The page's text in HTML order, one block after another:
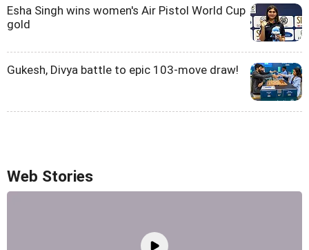
Esha Singh wins women's Air Pistol World Cup
gold
Gukesh, Divya battle to epic 103-move draw!
Web Stories